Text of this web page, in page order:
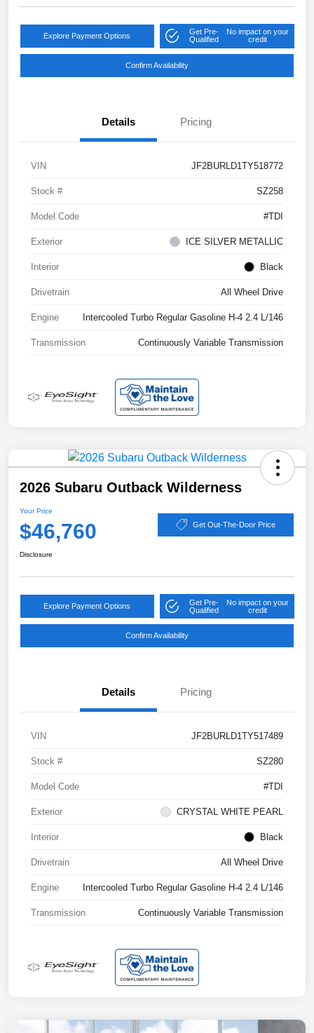
Explore Payment Options
Get Pre-
Qualified
No impact on your
credit
Confirm Availability
Details Pricing
VIN JF2BURLD1TY518772
Stock # SZ258
Model Code #TDI
Exterior ICE SILVER METALLIC
Interior Black
Drivetrain All Wheel Drive
Engine Intercooled Turbo Regular Gasoline H-4 2.4 L/146
Transmission Continuously Variable Transmission
2026 Subaru Outback Wilderness
Your Price
$46,760 Get Out-The-Door Price
Disclosure
Explore Payment Options
Get Pre-
Qualified
No impact on your
credit
Confirm Availability
Details Pricing
VIN JF2BURLD1TY517489
Stock # SZ280
Model Code #TDI
Exterior CRYSTAL WHITE PEARL
Interior Black
Drivetrain All Wheel Drive
Engine Intercooled Turbo Regular Gasoline H-4 2.4 L/146
Transmission Continuously Variable Transmission